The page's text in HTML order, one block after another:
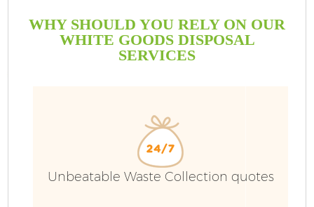
WHY SHOULD YOU RELY ON OUR
WHITE GOODS DISPOSAL
SERVICES
Unbeatable Waste Collection quotes